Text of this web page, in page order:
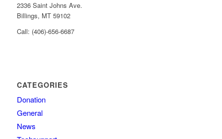
2336 Saint Johns Ave.
Billings, MT 59102
Call: (406)-656-6687
CATEGORIES
Donation
General
News